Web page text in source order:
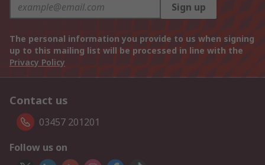
Sign up
The personal information you provide to us when signing
up to this mailing list will be processed in line with the
Privacy Policy
Contact us
03457 201201
Follow us on